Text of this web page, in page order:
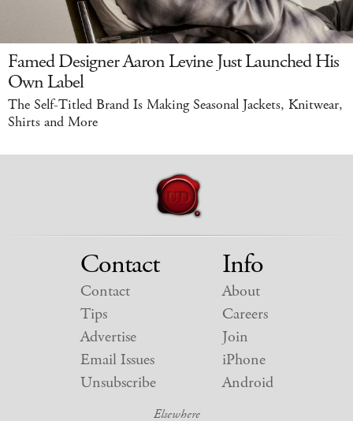
Famed Designer Aaron Levine Just Launched His
Own Label
The Self-Titled Brand Is Making Seasonal Jackets, Knitwear,
Shirts and More
Contact
Contact
Tips
Advertise
Email Issues
Unsubscribe
Info
About
Careers
Join
iPhone
Android